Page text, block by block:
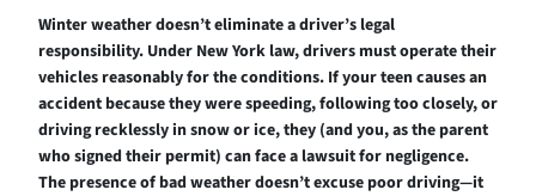
Winter weather doesn’t eliminate a driver’s legal
responsibility. Under New York law, drivers must operate their
vehicles reasonably for the conditions. If your teen causes an
accident because they were speeding, following too closely, or
driving recklessly in snow or ice, they (and you, as the parent
who signed their permit) can face a lawsuit for negligence.
The presence of bad weather doesn’t excuse poor driving—it